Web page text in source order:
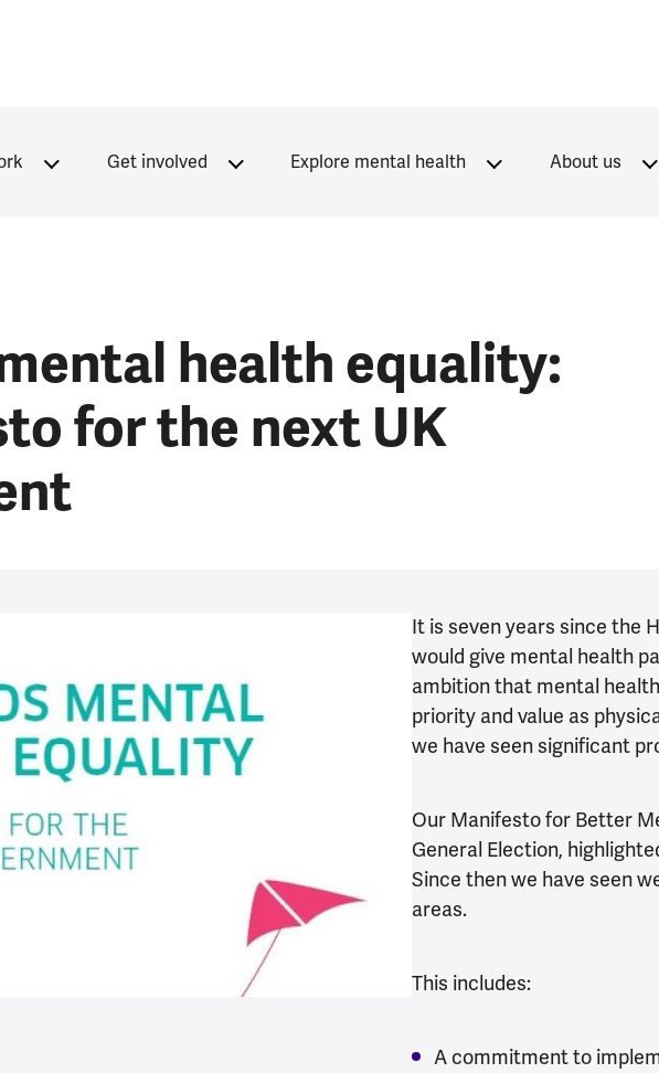
Get involved Explore mental health About us
health equality:
for the next UK
It is seven years since the
would give mental health
ambition that mental
priority and value as
we have seen significant
Our Manifesto for Better
General Election,
Since then we have seen
areas.
This includes:
A commitment to